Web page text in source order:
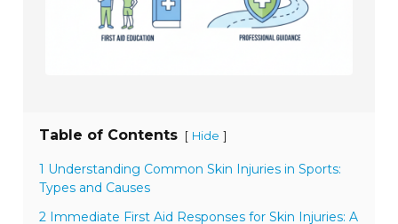
Table of Contents [ Hide ]
1 Understanding Common Skin Injuries in Sports:
Types and Causes
2 Immediate First Aid Responses for Skin Injuries: A